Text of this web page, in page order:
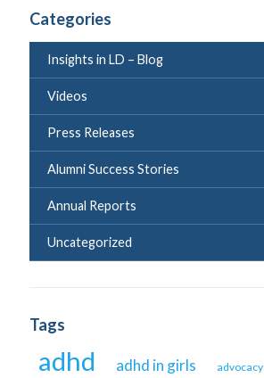
Categories
Insights in LD – Blog
Videos
Press Releases
Alumni Success Stories
Annual Reports
Uncategorized
Tags
adhd adhd in girls advocacy